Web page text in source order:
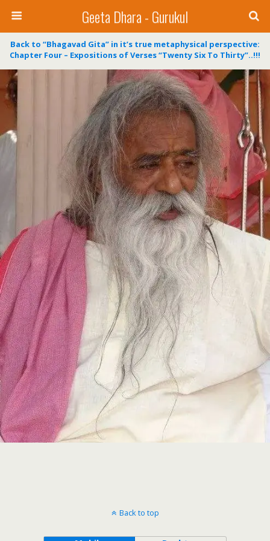
Geeta Dhara - Gurukul
Back to “Bhagavad Gita” in it’s true metaphysical perspective:
Chapter Four – Expositions of Verses “Twenty Six To Thirty”..!!!
Back to top